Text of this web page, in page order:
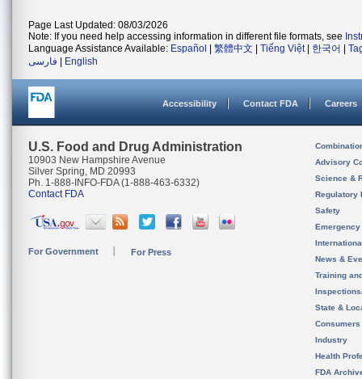
Page Last Updated: 08/03/2026
Note: If you need help accessing information in different file formats, see
Language Assistance Available: Español 繁體中文 Tiếng Việt| 한국어
فارسی
English
Accessibility Contact FDA Careers
U.S. Food and Drug Administration
10903 New Hampshire Avenue
Silver Spring, MD 20993
Ph. 1-888-INFO-FDA (1-888-463-6332)
Contact FDA
For Government For Press
Advisory
Science &
Regulatory
Safety
News &
Training
State &
Consumers
Industry
Health
FDA